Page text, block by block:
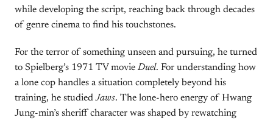
while developing the script, reaching back through decades
of genre cinema to find his touchstones.
For the terror of something unseen and pursuing, he turned
to Spielberg’s 1971 TV movie Duel. For understanding how
a lone cop handles a situation completely beyond his
training, he studiedJaws. The lone-hero energy of Hwang
Jung-min’s sheriff character was shaped by rewatching